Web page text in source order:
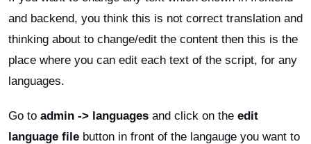
and backend, you think this is not correct translation and
thinking about to change/edit the content then this is the
place where you can edit each text of the script, for any
languages.
Go to admin -> languages and click on the edit
language file button in front of the langauge you want to